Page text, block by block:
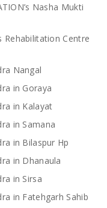
Nasha Mukti
Rehabilitation Centre
Nangal
in Goraya
in Kalayat
in Samana
in Bilaspur Hp
in Dhanaula
in Sirsa
in Fatehgarh Sahib